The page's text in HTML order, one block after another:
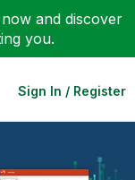
now and discover
you.
Sign In / Register